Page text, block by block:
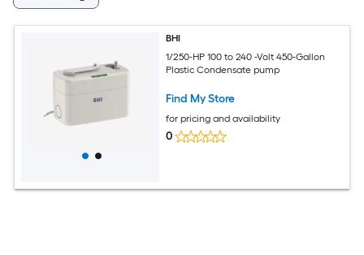
BHI
1/250-HP 100 to 240 -Volt 450-Gallon
Plastic Condensate pump
Find My Store
for pricing and availability
0